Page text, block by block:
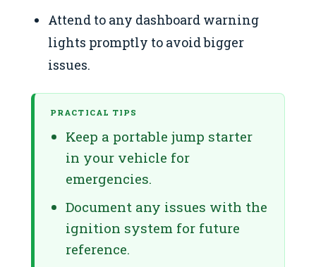
Attend to any dashboard warning
lights promptly to avoid bigger
issues.
PRACTICAL TIPS
Keep a portable jump starter
in your vehicle for
emergencies.
Document any issues with the
ignition system for future
reference.